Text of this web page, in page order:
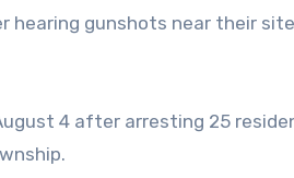
hearing gunshots near their
4 after arresting 25